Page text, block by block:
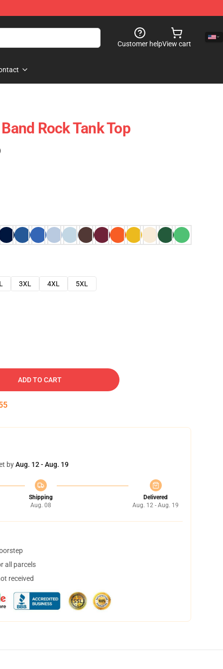
Customer helpView cart
Rock Tank Top
3XL 4XL
5XL
ADD TO CART
byAug. 12 - Aug. 19
Shipping
Aug. 08
Delivered
Aug. 12 - Aug. 19
all parcels
received